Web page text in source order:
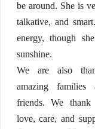
be around. She is
talkative, and
energy, though
sunshine.
We are also
amazing families
friends. We
love, care, and